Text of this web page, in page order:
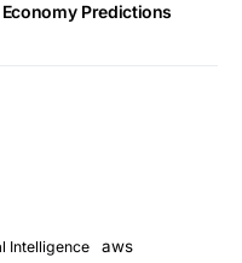
Predictions
Intelligence aws